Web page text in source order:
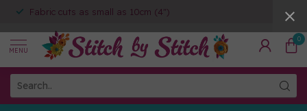
Fabric cuts as small as 10cm (4")
MENU
0